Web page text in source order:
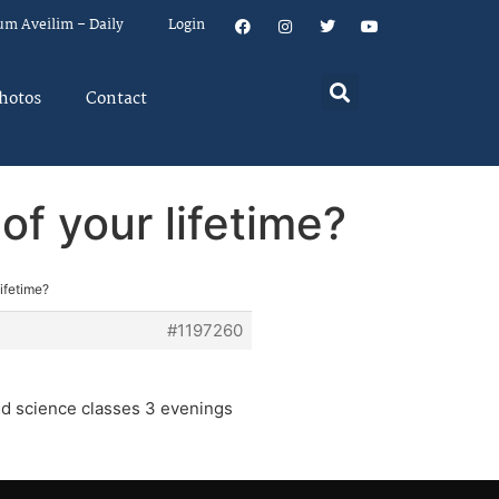
Aveilim – Daily Login
Contact
your lifetime?
#1197260
science classes 3 evenings